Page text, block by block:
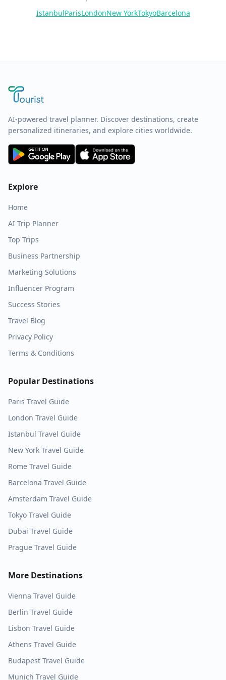
IstanbulParisLondonNew YorkTokyoBarcelona
AI-powered travel planner. Discover destinations, create
personalized itineraries, and explore cities worldwide.
Explore
Home
AI Trip Planner
Top Trips
Business Partnership
Marketing Solutions
Influencer Program
Success Stories
Travel Blog
Privacy Policy
Terms & Conditions
Popular Destinations
Paris Travel Guide
London Travel Guide
Istanbul Travel Guide
New York Travel Guide
Rome Travel Guide
Barcelona Travel Guide
Amsterdam Travel Guide
Tokyo Travel Guide
Dubai Travel Guide
Prague Travel Guide
More Destinations
Vienna Travel Guide
Berlin Travel Guide
Lisbon Travel Guide
Athens Travel Guide
Budapest Travel Guide
Munich Travel Guide